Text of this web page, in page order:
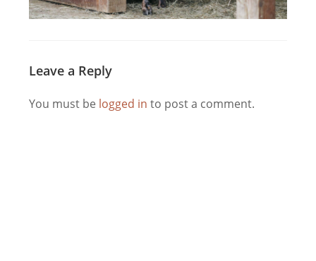
Leave a Reply
You must be logged in to post a comment.